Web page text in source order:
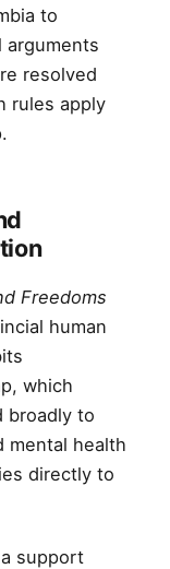
to
resolved
rules apply
Freedoms
human
which
broadly to
mental health
directly to
support